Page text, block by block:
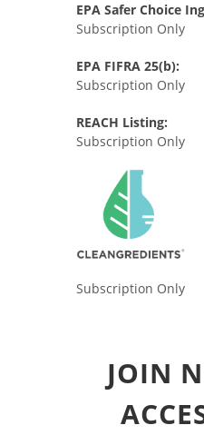
EPA Safer Choice
Subscription Only
EPA FIFRA 25(b):
Subscription Only
REACH Listing:
Subscription Only
Subscription Only
JOIN